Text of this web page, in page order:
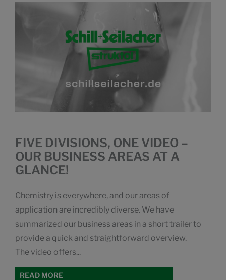
FIVE DIVISIONS, ONE VIDEO –
OUR BUSINESS AREAS AT A
GLANCE!
Chemistry is everywhere, and our areas of
application are incredibly diverse. We have
summarized our business areas in a short trailer to
provide a quick and straightforward overview.
The video offers...
READ MORE